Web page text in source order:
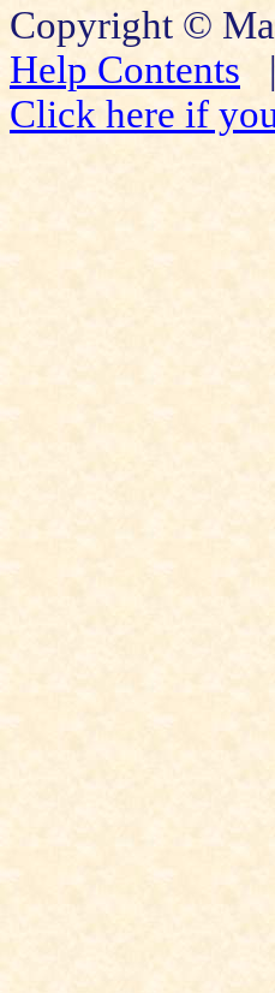
Copyright ©
Help Contents
Click here if